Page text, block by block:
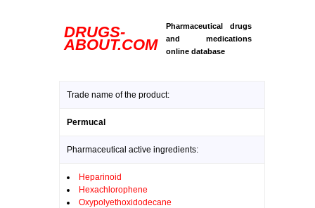
DRUGS-
ABOUT.COM
Pharmaceutical drugs
and medications
online database
Trade name of the product:
Permucal
Pharmaceutical active ingredients:
Heparinoid
Hexachlorophene
Oxypolyethoxidodecane